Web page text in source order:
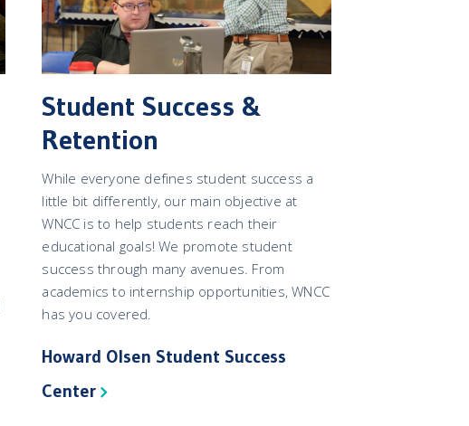
Student Success &
Retention
While everyone defines student success a
little bit differently, our main objective at
WNCC is to help students reach their
educational goals! We promote student
success through many avenues. From
academics to internship opportunities, WNCC
has you covered.
Howard Olsen Student Success
Center